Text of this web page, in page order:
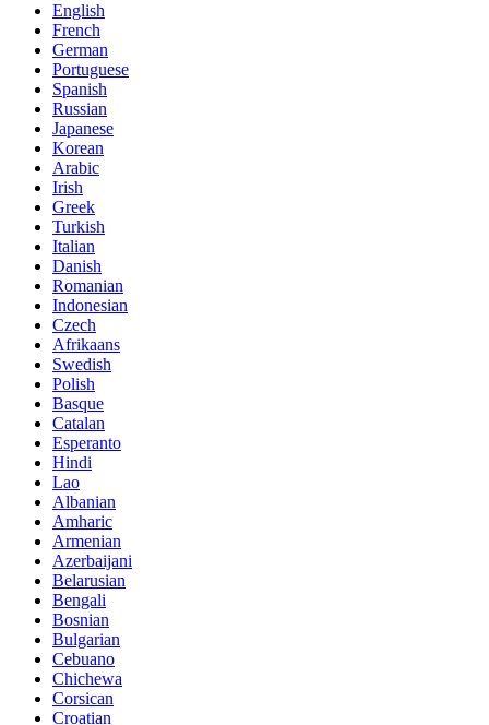
English
French
German
Portuguese
Spanish
Russian
Japanese
Korean
Arabic
Irish
Greek
Turkish
Italian
Danish
Romanian
Indonesian
Czech
Afrikaans
Swedish
Polish
Basque
Catalan
Esperanto
Hindi
Lao
Albanian
Amharic
Armenian
Azerbaijani
Belarusian
Bengali
Bosnian
Bulgarian
Cebuano
Chichewa
Corsican
Croatian